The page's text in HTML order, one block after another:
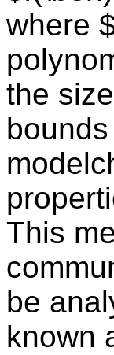
where
the
This
be
known